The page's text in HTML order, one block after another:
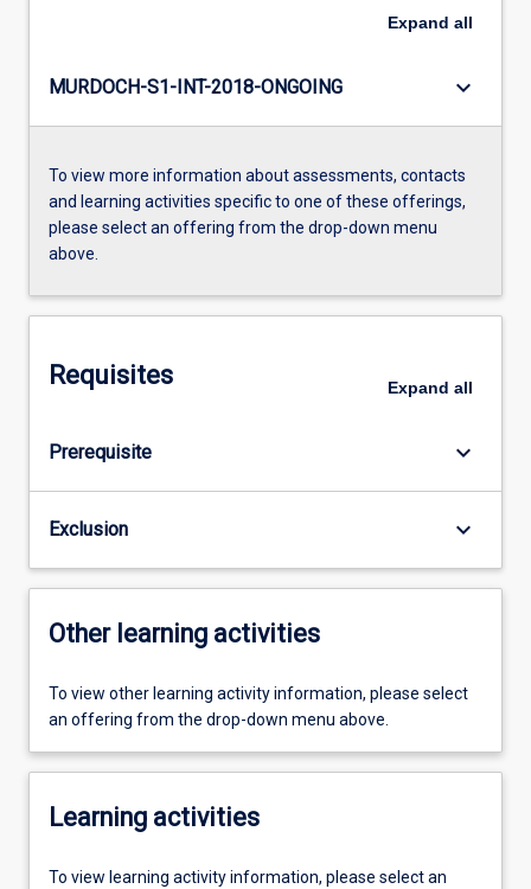
Expand all
MURDOCH-S1-INT-2018-ONGOING keyboard_arrow_down
To view more information about assessments, contacts
and learning activities specific to one of these offerings,
please select an offering from the drop-down menu
above.
Requisites Expand all
Prerequisite keyboard_arrow_down
Exclusion keyboard_arrow_down
Other learning activities
To view other learning activity information, please select
an offering from the drop-down menu above.
Learning activities
To view learning activity information, please select an